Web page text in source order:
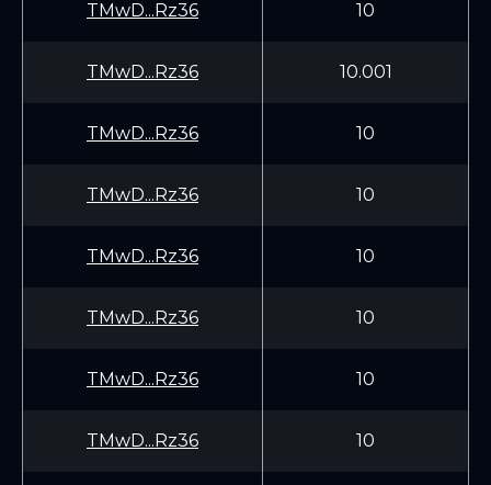
TMwD...Rz36 10
TMwD...Rz36 10.001
TMwD...Rz36 10
TMwD...Rz36 10
TMwD...Rz36 10
TMwD...Rz36 10
TMwD...Rz36 10
TMwD...Rz36 10